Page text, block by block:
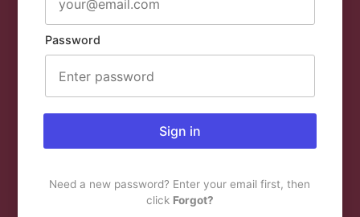
Password
Sign in
Need a new password? Enter your email first, then
click Forgot?